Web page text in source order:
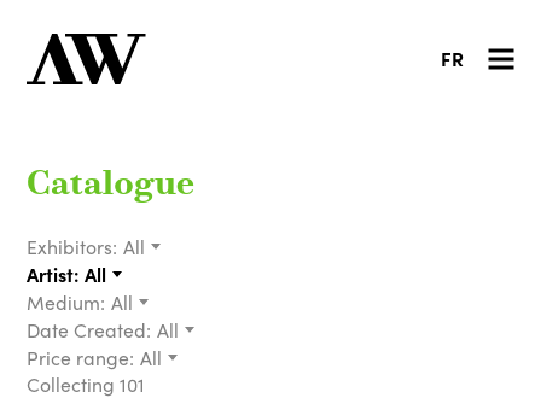
FR
Catalogue
Exhibitors: All
Artist: All
Medium: All
Date Created: All
Price range: All
Collecting 101